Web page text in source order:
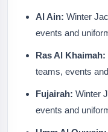
Al Ain: Winter
events and
Ras Al Khaimah:
teams, events
Fujairah: Winter
events and